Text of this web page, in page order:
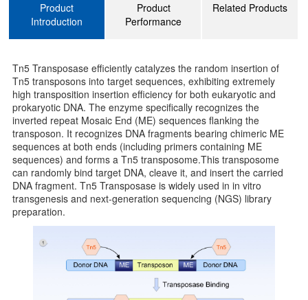
Product
Introduction
Product
Performance
Related Products
Tn5 Transposase efficiently catalyzes the random insertion of
Tn5 transposons into target sequences, exhibiting extremely
high transposition insertion efficiency for both eukaryotic and
prokaryotic DNA. The enzyme specifically recognizes the
inverted repeat Mosaic End (ME) sequences flanking the
transposon. It recognizes DNA fragments bearing chimeric ME
sequences at both ends (including primers containing ME
sequences) and forms a Tn5 transposome.This transposome
can randomly bind target DNA, cleave it, and insert the carried
DNA fragment. Tn5 Transposase is widely used in in vitro
transgenesis and next-generation sequencing (NGS) library
preparation.